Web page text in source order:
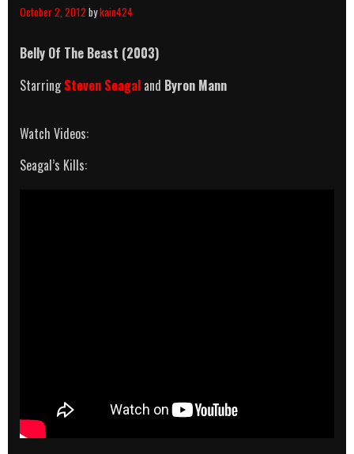
October 2, 2012 bykain424
Belly Of The Beast (2003)
StarringSteven Seagal and Byron Mann
Watch Videos:
Seagal’s Kills: